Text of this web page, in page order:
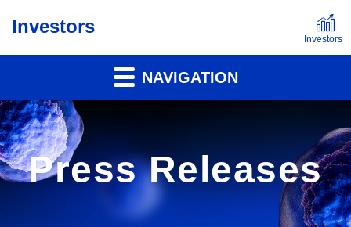
Investors
NAVIGATION
Press Releases